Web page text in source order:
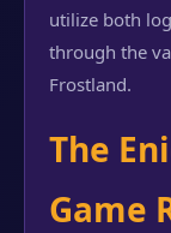
utilize both
through the
Frostland.
The
Game